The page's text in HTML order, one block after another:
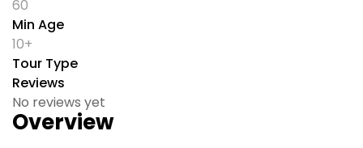
60
Min Age
10+
Tour Type
Reviews
No reviews yet
Overview